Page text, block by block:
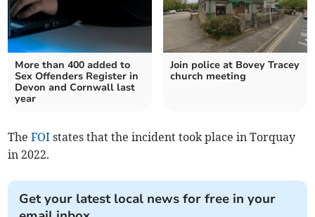
More than 400 added to
Sex Offenders Register in
Devon and Cornwall last
year
Join police at Bovey Tracey
church meeting
TheFOI states that the incident took place in Torquay
in 2022.
Get your latest local news for free in your